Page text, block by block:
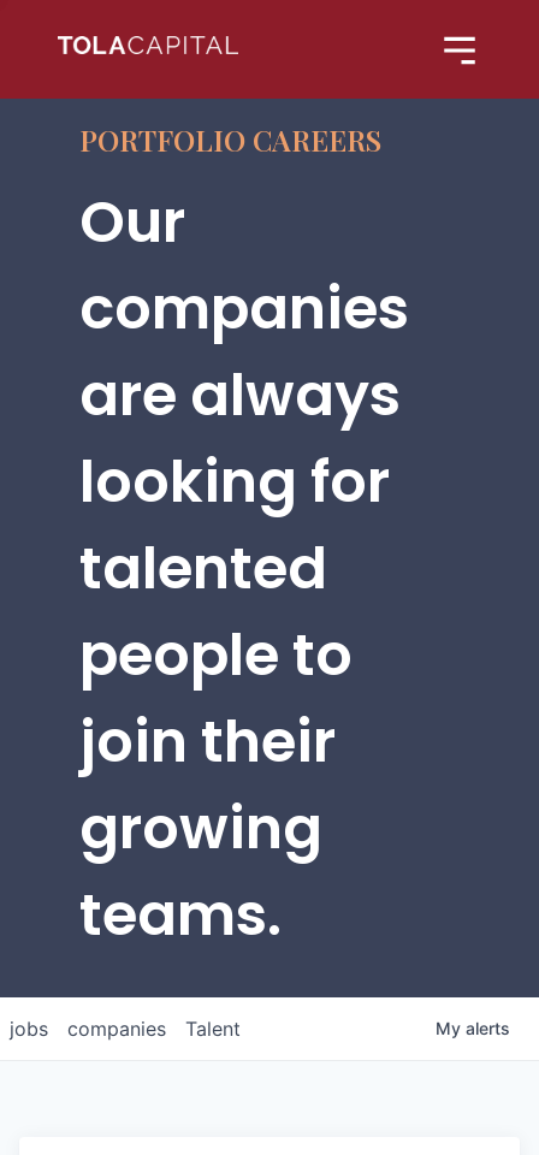
PORTFOLIO CAREERS
Our
companies
are always
looking for
talented
people to
join their
growing
teams.
jobs companies Talent My alerts